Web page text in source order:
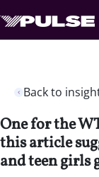
Back to
One for the
this article
and teen girls